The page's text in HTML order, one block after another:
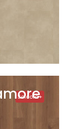
Solcora+